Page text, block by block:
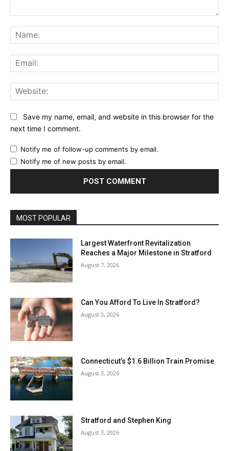
Save my name, email, and website in this browser for the
next time I comment.
Notify me of follow-up comments by email.
Notify me of new posts by email.
MOST POPULAR
Largest Waterfront Revitalization
Reaches a Major Milestone in Stratford
August 7, 2026
Can You Afford To Live In Stratford?
August 3, 2026
Connecticut’s $1.6 Billion Train Promise
August 3, 2026
Stratford and Stephen King
August 3, 2026